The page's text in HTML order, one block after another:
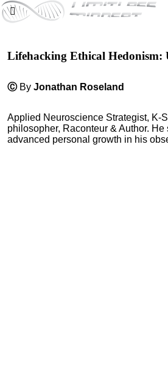
Lifehacking Ethical Hedonism:
Ⓒ By Jonathan Roseland
Applied Neuroscience Strategist, K-
philosopher, Raconteur & Author.
advanced personal growth in his